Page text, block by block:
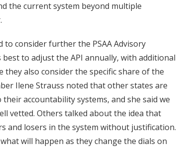
the current system beyond multiple
to consider further the PSAA Advisory
to adjust the API annually, with additional
they also consider the specific share of the
Ilene Strauss noted that other states are
accountability systems, and she said we
vetted. Others talked about the idea that
and losers in the system without justification.
will happen as they change the dials on